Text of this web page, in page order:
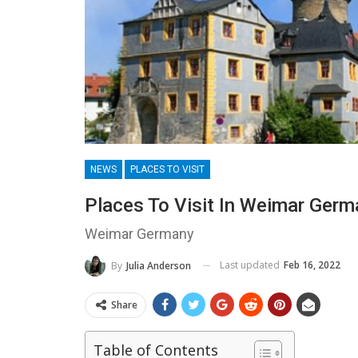
NEWS PLACES TO VISIT
Places To Visit In Weimar
Weimar Germany
By Julia Anderson Last updated Feb 16, 2022
Share
Table of Contents